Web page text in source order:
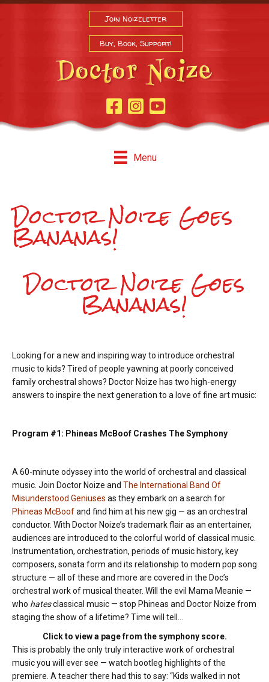
Join Noizeletter
Buy, Book, Support!
Facebook Page
InstagramYoutube
Menu
Doctor Noize Goes
Bananas!
Doctor Noize Goes
Bananas!
Looking for a new and inspiring way to introduce orchestral
music to kids? Tired of people yawning at poorly conceived
family orchestral shows? Doctor Noize has two high-energy
answers to inspire the next generation to a love of fine art music:
Program #1: Phineas McBoof Crashes The Symphony
A 60-minute odyssey into the world of orchestral and classical
music. Join Doctor Noize and The International Band Of
Misunderstood Geniuses as they embark on a search for
Phineas McBoofand find him at his new gig — as an orchestral
conductor. With Doctor Noize’s trademark flair as an entertainer,
audiences are introduced to the colorful world of classical music.
Instrumentation, orchestration, periods of music history, key
composers, sonata form and its relationship to modern pop song
structure — all of these and more are covered in the Doc’s
orchestral work of musical theater. Will the evil Mama Meanie —
who hatesclassical music — stop Phineas and Doctor Noize from
staging the show of a lifetime? Time will tell…
Click to view a page from the symphony score.
This is probably the only truly interactive work of orchestral
music you will ever see — watch bootleg highlights of the
premiere. A teacher there had this to say: “Kids walked in not